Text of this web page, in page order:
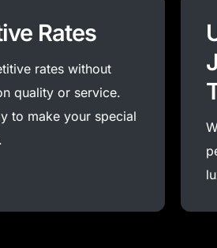
Rates
rates without
quality or service.
to make your special